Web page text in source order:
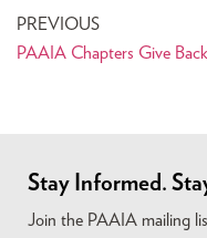
PREVIOUS
Stay Informed.
Join the PAAIA mailing